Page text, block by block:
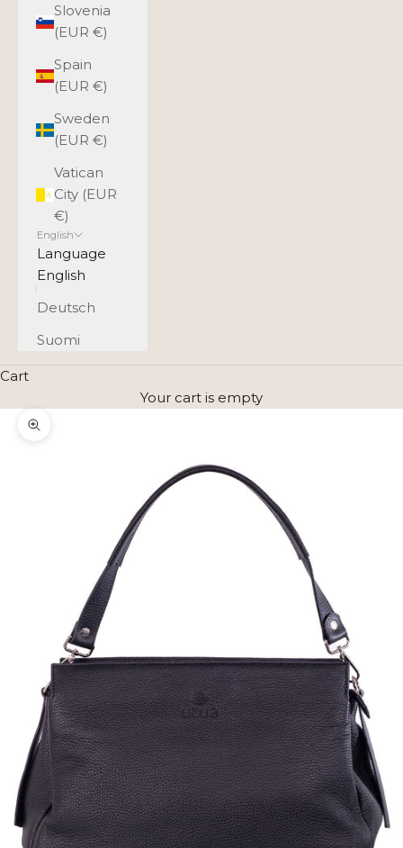
Slovenia
(EUR €)
Spain
(EUR €)
Sweden
(EUR €)
Vatican
City (EUR
€)
English
Language
English
Deutsch
Suomi
Cart
Your cart is empty
Zoom picture